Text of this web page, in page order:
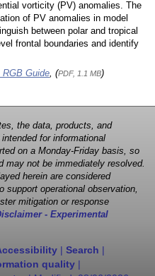
vorticity (PV) anomalies. The
of PV anomalies in model
between polar and tropical
frontal boundaries and identify
Guide, (PDF, 1.1 MB)
the data, products, and
for informational
on a Monday-Friday basis, so
may not be immediately resolved.
herein are considered
support operational observation,
mitigation or response
- Experimental
| Search |
quality |